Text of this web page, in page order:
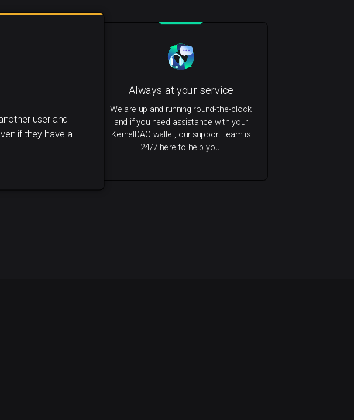
user and
if they have a
Always at your service
We are up and running round-the-clock
and if you need assistance with your
KernelDAO wallet, our support team is
24/7 here to help you.